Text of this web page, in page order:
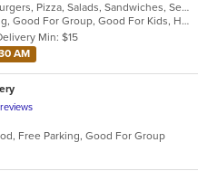
American, Chicken, Hamburgers, Pizza, Salads, Sandwiches, Seafood, Subs, Wings
Casual Dining, Free Parking, Good For Group, Good For Kids, Has TV, Vegetarian Options
Min: $15
AM
Free Parking, Good For Group